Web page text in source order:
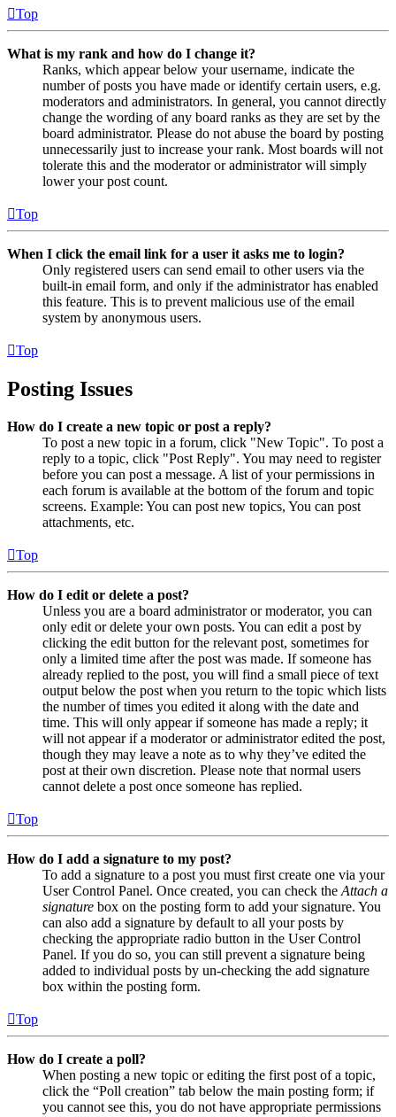
Top
What is my rank and how do I change it?
Ranks, which appear below your username, indicate the
number of posts you have made or identify certain users, e.g.
moderators and administrators. In general, you cannot directly
change the wording of any board ranks as they are set by the
board administrator. Please do not abuse the board by posting
unnecessarily just to increase your rank. Most boards will not
tolerate this and the moderator or administrator will simply
lower your post count.
Top
When I click the email link for a user it asks me to login?
Only registered users can send email to other users via the
built-in email form, and only if the administrator has enabled
this feature. This is to prevent malicious use of the email
system by anonymous users.
Top
Posting Issues
How do I create a new topic or post a reply?
To post a new topic in a forum, click "New Topic". To post a
reply to a topic, click "Post Reply". You may need to register
before you can post a message. A list of your permissions in
each forum is available at the bottom of the forum and topic
screens. Example: You can post new topics, You can post
attachments, etc.
Top
How do I edit or delete a post?
Unless you are a board administrator or moderator, you can
only edit or delete your own posts. You can edit a post by
clicking the edit button for the relevant post, sometimes for
only a limited time after the post was made. If someone has
already replied to the post, you will find a small piece of text
output below the post when you return to the topic which lists
the number of times you edited it along with the date and
time. This will only appear if someone has made a reply; it
will not appear if a moderator or administrator edited the post,
though they may leave a note as to why they’ve edited the
post at their own discretion. Please note that normal users
cannot delete a post once someone has replied.
Top
How do I add a signature to my post?
To add a signature to a post you must first create one via your
User Control Panel. Once created, you can check the Attach a
signature box on the posting form to add your signature. You
can also add a signature by default to all your posts by
checking the appropriate radio button in the User Control
Panel. If you do so, you can still prevent a signature being
added to individual posts by un-checking the add signature
box within the posting form.
Top
How do I create a poll?
When posting a new topic or editing the first post of a topic,
click the “Poll creation” tab below the main posting form; if
you cannot see this, you do not have appropriate permissions